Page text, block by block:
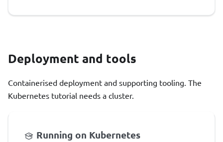
Deployment and tools
Containerised deployment and supporting tooling. The
Kubernetes tutorial needs a cluster.
Running on Kubernetes